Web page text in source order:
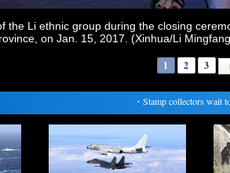
the Li ethnic group during the closing
on Jan. 15, 2017. (Xinhua/Li
1 2 3
Stamp collectors wait to